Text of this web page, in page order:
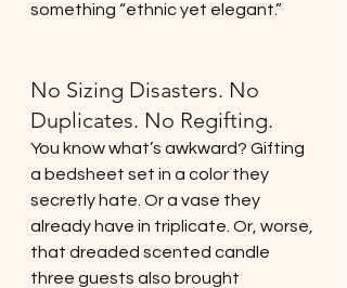
something “ethnic yet elegant.”
No Sizing Disasters. No
Duplicates. No Regifting.
You know what’s awkward? Gifting
a bedsheet set in a color they
secretly hate. Or a vase they
already have in triplicate. Or, worse,
that dreaded scented candle
three guests also brought